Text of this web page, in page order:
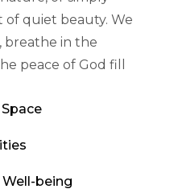
of quiet beauty. We
breathe in the
peace of God fill
being